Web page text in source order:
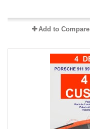
Add to Compare